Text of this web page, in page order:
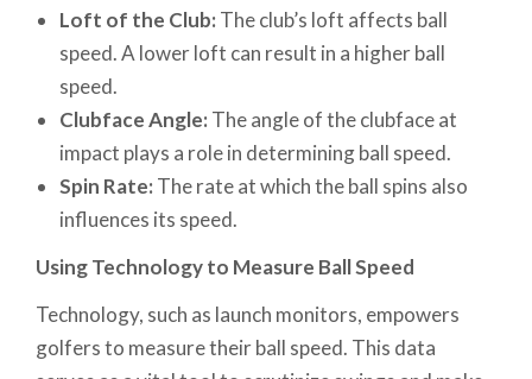
Loft of the Club: The club’s loft affects ball
speed. A lower loft can result in a higher ball
speed.
Clubface Angle: The angle of the clubface at
impact plays a role in determining ball speed.
Spin Rate: The rate at which the ball spins also
influences its speed.
Using Technology to Measure Ball Speed
Technology, such as launch monitors, empowers
golfers to measure their ball speed. This data